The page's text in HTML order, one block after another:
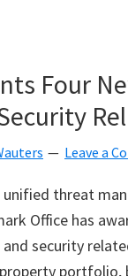
Four
Leave a
threat
Office has
security